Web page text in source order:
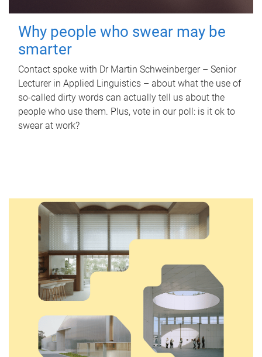
Why people who swear may be
smarter
Contact spoke with Dr Martin Schweinberger – Senior
Lecturer in Applied Linguistics – about what the use of
so-called dirty words can actually tell us about the
people who use them. Plus, vote in our poll: is it ok to
swear at work?